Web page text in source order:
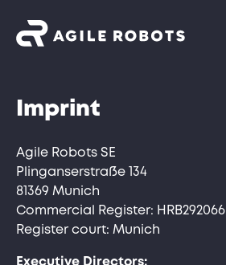
Imprint
Agile Robots SE
Plinganserstraße 134
81369 Munich
Commercial Register: HRB292066
Register court: Munich
Executive Directors: